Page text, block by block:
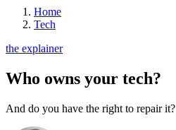
Home
Tech
the explainer
Who owns your tech?
And do you have the right to repair it?